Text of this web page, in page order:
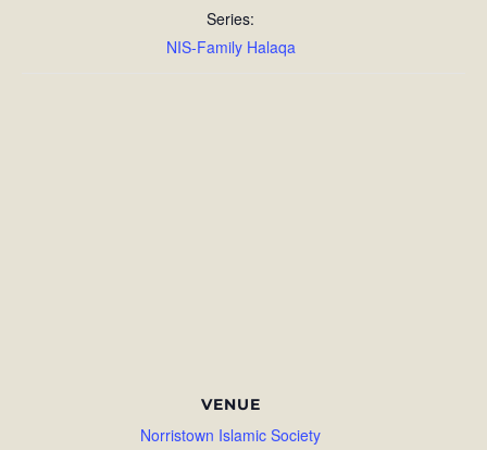
Series:
NIS-Family Halaqa
VENUE
Norristown Islamic Society